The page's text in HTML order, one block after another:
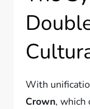
With
Crown, which